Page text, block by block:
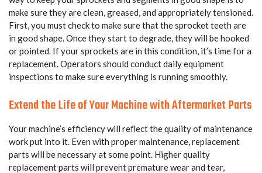
make sure they are clean, greased, and appropriately tensioned.
First, you must check to make sure that the sprocket teeth are
in good shape. Once they start to degrade, they will be hooked
or pointed. If your sprockets are in this condition, it’s time for a
replacement. Operators should conduct daily equipment
inspections to make sure everything is running smoothly.
Extend the Life of Your Machine with Aftermarket Parts
Your machine’s efficiency will reflect the quality of maintenance
work put into it. Even with proper maintenance, replacement
parts will be necessary at some point. Higher quality
replacement parts will prevent premature wear and tear,